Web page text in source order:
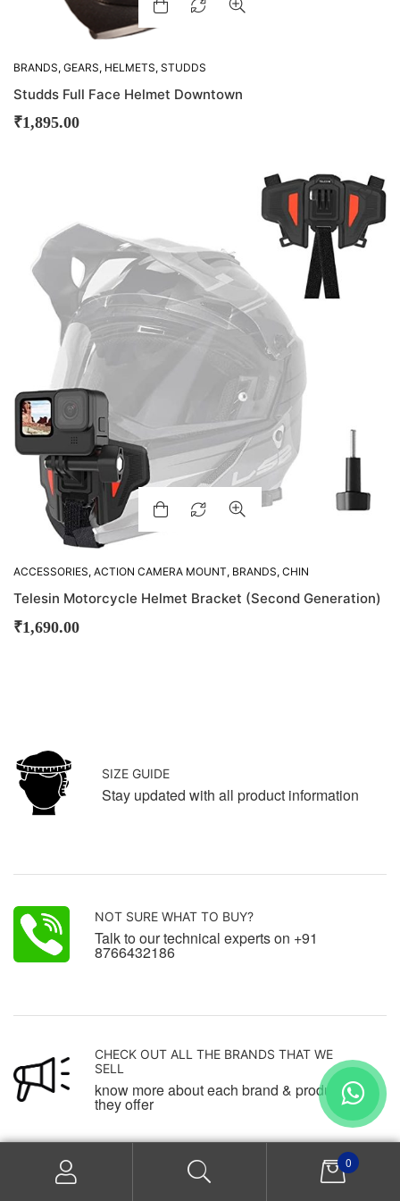
BRANDS, GEARS, HELMETS, STUDDS
Studds Full Face Helmet Downtown
₹1,895.00
ACCESSORIES, ACTION CAMERA MOUNT, BRANDS, CHIN
Telesin Motorcycle Helmet Bracket (Second Generation)
₹1,690.00
SIZE GUIDE
Stay updated with all product information
NOT SURE WHAT TO BUY?
Talk to our technical experts on +91
8766432186
CHECK OUT ALL THE BRANDS THAT WE
SELL
know more about each brand & products
they offer
0